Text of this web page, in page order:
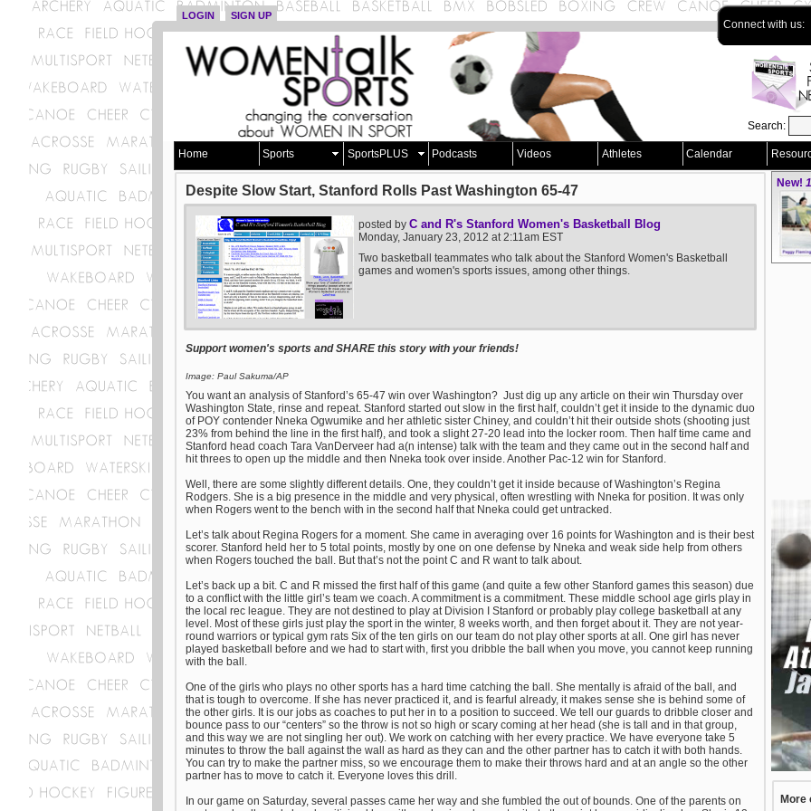
LOGIN SIGN UP
Connect with us:
Search:
Home Sports SportsPLUS Podcasts Videos Athletes Calendar
Despite Slow Start, Stanford Rolls Past Washington 65-47
posted by C and R's Stanford Women's Basketball Blog
Monday, January 23, 2012 at 2:11am EST
Two basketball teammates who talk about the Stanford Women's Basketball
games and women's sports issues, among other things.
Support women's sports and SHARE this story with your friends!
Image: Paul Sakuma/AP
You want an analysis of Stanford’s 65-47 win over Washington? Just dig up any article on their win Thursday over
Washington State, rinse and repeat. Stanford started out slow in the first half, couldn’t get it inside to the dynamic duo
of POY contender Nneka Ogwumike and her athletic sister Chiney, and couldn’t hit their outside shots (shooting just
23% from behind the line in the first half), and took a slight 27-20 lead into the locker room. Then half time came and
Stanford head coach Tara VanDerveer had a(n intense) talk with the team and they came out in the second half and
hit threes to open up the middle and then Nneka took over inside. Another Pac-12 win for Stanford.
Well, there are some slightly different details. One, they couldn’t get it inside because of Washington’s Regina
Rodgers. She is a big presence in the middle and very physical, often wrestling with Nneka for position. It was only
when Rogers went to the bench with in the second half that Nneka could get untracked.
Let’s talk about Regina Rogers for a moment. She came in averaging over 16 points for Washington and is their best
scorer. Stanford held her to 5 total points, mostly by one on one defense by Nneka and weak side help from others
when Rogers touched the ball. But that’s not the point C and R want to talk about.
Let’s back up a bit. C and R missed the first half of this game (and quite a few other Stanford games this season) due
to a conflict with the little girl’s team we coach. A commitment is a commitment. These middle school age girls play in
the local rec league. They are not destined to play at Division I Stanford or probably play college basketball at any
level. Most of these girls just play the sport in the winter, 8 weeks worth, and then forget about it. They are not year-
round warriors or typical gym rats Six of the ten girls on our team do not play other sports at all. One girl has never
played basketball before and we had to start with, first you dribble the ball when you move, you cannot keep running
with the ball.
One of the girls who plays no other sports has a hard time catching the ball. She mentally is afraid of the ball, and
that is tough to overcome. If she has never practiced it, and is fearful already, it makes sense she is behind some of
the other girls. It is our jobs as coaches to put her in to a position to succeed. We tell our guards to dribble closer and
bounce pass to our “centers” so the throw is not so high or scary coming at her head (she is tall and in that group,
and this way we are not singling her out). We work on catching with her every practice. We have everyone take 5
minutes to throw the ball against the wall as hard as they can and the other partner has to catch it with both hands.
You can try to make the partner miss, so we encourage them to make their throws hard and at an angle so the other
partner has to move to catch it. Everyone loves this drill.
In our game on Saturday, several passes came her way and she fumbled the out of bounds. One of the parents on
New!
More